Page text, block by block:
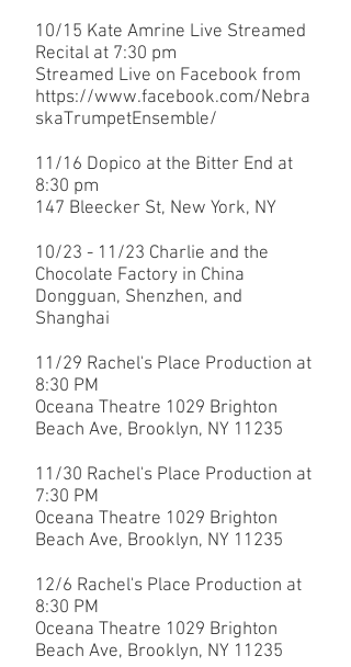
10/15 Kate Amrine Live Streamed
Recital at 7:30 pm
Streamed Live on Facebook from
https://www.facebook.com/Nebra
skaTrumpetEnsemble/
11/16 Dopico at the Bitter End at
8:30 pm
147 Bleecker St, New York, NY
​10/23 - 11/23 Charlie and the
Chocolate Factory in China
Dongguan, Shenzhen, and
Shanghai
11/29 Rachel's Place Production at
8:30 PM
Oceana Theatre 1029 Brighton
Beach Ave, Brooklyn, NY 11235
11/30 Rachel's Place Production at
7:30 PM
Oceana Theatre 1029 Brighton
Beach Ave, Brooklyn, NY 11235
12/6 Rachel's Place Production at
8:30 PM
Oceana Theatre 1029 Brighton
Beach Ave, Brooklyn, NY 11235